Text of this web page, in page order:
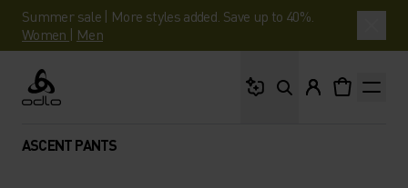
Summer sale | More styles added. Save up to 40%.
Women | Men
Odlo
ASCENT PANTS